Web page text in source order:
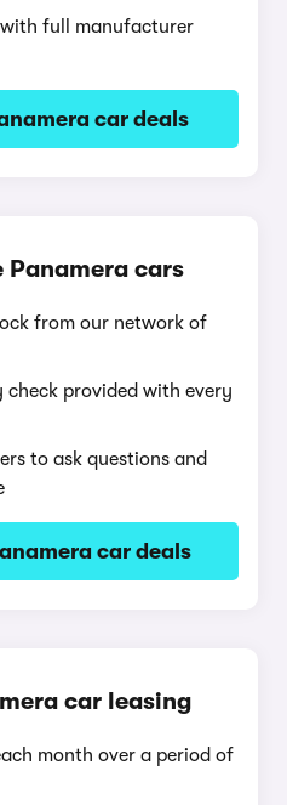
full manufacturer
car deals
Panamera cars
from our network of
check provided with every
to ask questions and
car deals
car leasing
month over a period of